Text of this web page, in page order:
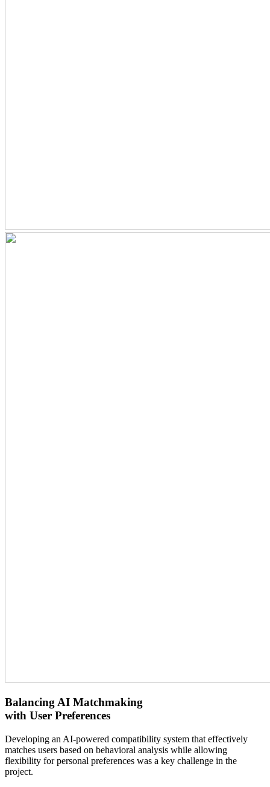
Balancing AI Matchmaking
with User Preferences
Developing an AI-powered compatibility system that effectively
matches users based on behavioral analysis while allowing
flexibility for personal preferences was a key challenge in the
project.